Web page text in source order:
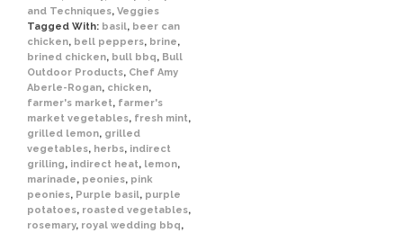
and Techniques, Veggies
Tagged With: basil, beer can
chicken, bell peppers, brine,
brined chicken, bull bbq, Bull
Outdoor Products, Chef Amy
Aberle-Rogan, chicken,
farmer's market, farmer's
market vegetables, fresh mint,
grilled lemon, grilled
vegetables, herbs, indirect
grilling, indirect heat, lemon,
marinade, peonies, pink
peonies, Purple basil, purple
potatoes, roasted vegetables,
rosemary, royal wedding bbq,